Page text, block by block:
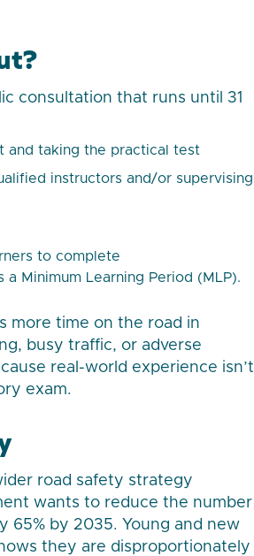
consultation that runs until 31
and taking the practical test
instructors and/or supervising
to complete
Minimum Learning Period (MLP).
more time on the road in
busy traffic, or adverse
real-world experience isn’t
exam.
road safety strategy
wants to reduce the number
65% by 2035. Young and new
they are disproportionately